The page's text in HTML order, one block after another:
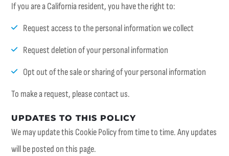
If you are a California resident, you have the right to:
Request access to the personal information we collect
Request deletion of your personal information
Opt out of the sale or sharing of your personal information
To make a request, please contact us.
UPDATES TO THIS POLICY
We may update this Cookie Policy from time to time. Any updates
will be posted on this page.